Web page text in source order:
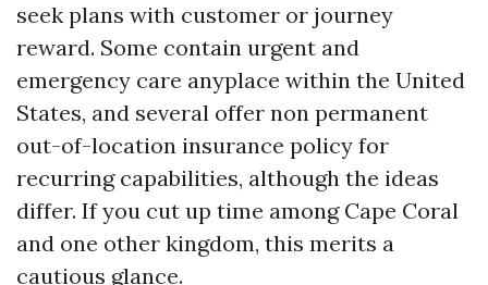
seek plans with customer or journey
reward. Some contain urgent and
emergency care anyplace within the United
States, and several offer non permanent
out-of-location insurance policy for
recurring capabilities, although the ideas
differ. If you cut up time among Cape Coral
and one other kingdom, this merits a
cautious glance.